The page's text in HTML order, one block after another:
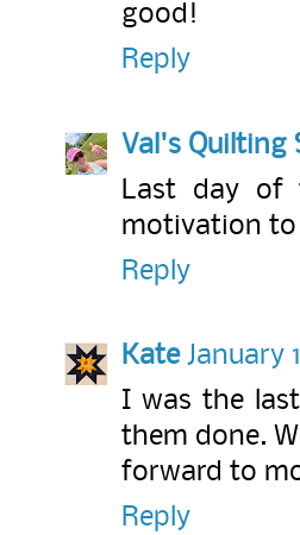
good!
Reply
Val's Quilting
Last day of
motivation to
Reply
Kate January
I was the
them done.
forward to
Reply